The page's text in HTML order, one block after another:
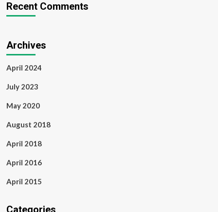
Recent Comments
Archives
April 2024
July 2023
May 2020
August 2018
April 2018
April 2016
April 2015
Categories